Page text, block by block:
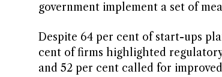
government implement a set of
Despite 64 per cent of start-ups
cent of firms highlighted
and 52 per cent called for